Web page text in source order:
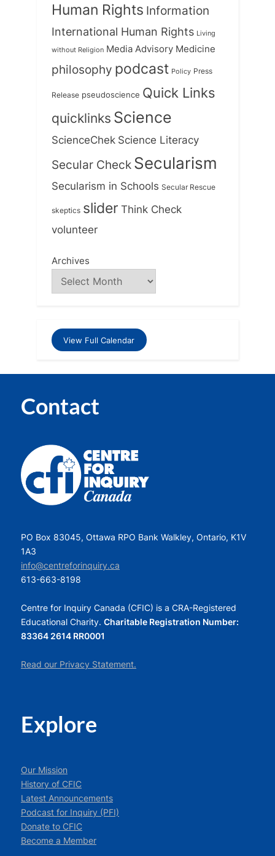
Human Rights Information
International Human Rights Living
without Religion Media Advisory Medicine
philosophy podcast Policy Press
Release pseudoscience Quick Links
quicklinks Science
ScienceChek Science Literacy
Secular Check Secularism
Secularism in Schools Secular Rescue
skeptics slider Think Check
volunteer
Archives
View Full Calendar
Contact
PO Box 83045, Ottawa RPO Bank Walkley, Ontario, K1V
1A3
info@centreforinquiry.ca
613-663-8198
Centre for Inquiry Canada (CFIC) is a CRA-Registered
Educational Charity. Charitable Registration Number:
83364 2614 RR0001
Read our Privacy Statement.
Explore
Our Mission
History of CFIC
Latest Announcements
Podcast for Inquiry (PFI)
Donate to CFIC
Become a Member